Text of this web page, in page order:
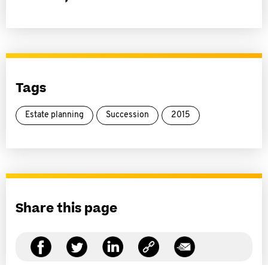
Tags
Estate planning Succession 2015
Share this page